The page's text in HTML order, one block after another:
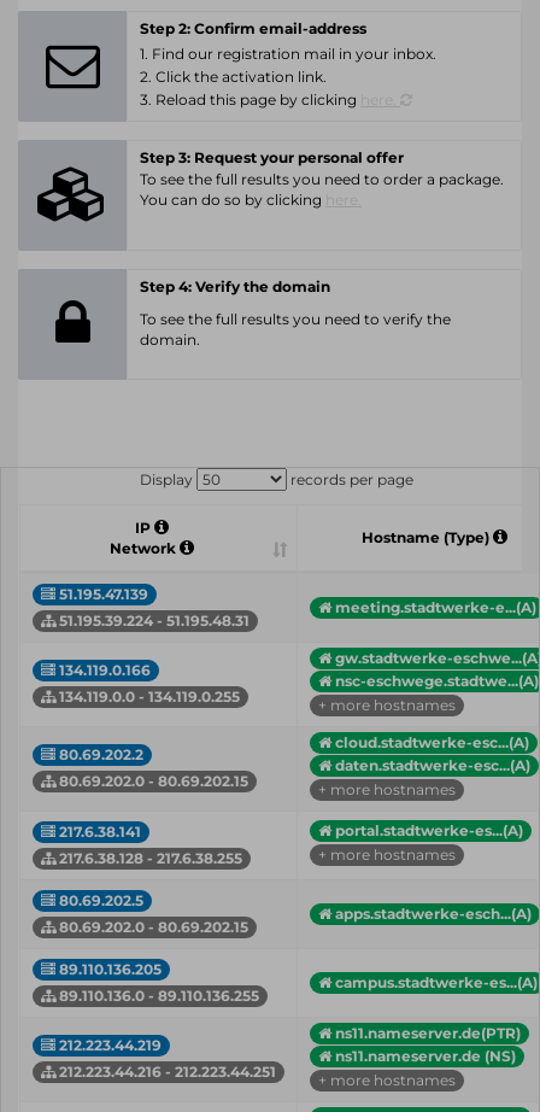
Step 2: Confirm email-address
1. Find our registration mail in your inbox.
2. Click the activation link.
3. Reload this page by clicking
Step 3: Request your personal offer
To see the full results you need to order a package.
You can do so by clicking
Step 4: Verify the domain
To see the full results you need to verify the
domain.
Display records per page
IP
Network
Hostname (Type)
51.195.47.139
51.195.39.224 - 51.195.48.31
meeting.stadtwerke-e...(A)
134.119.0.166
134.119.0.0 - 134.119.0.255
gw.stadtwerke-
nsc-eschwege.stadtwe...(A)
+ more hostnames
80.69.202.2
80.69.202.0 - 80.69.202.15
cloud.stadtwerke-esc...(A)
daten.stadtwerke-esc...(A)
+ more hostnames
217.6.38.141
217.6.38.128 - 217.6.38.255
portal.stadtwerke-es...(A)
+ more hostnames
80.69.202.5
80.69.202.0 - 80.69.202.15
apps.stadtwerke-esch...(A)
89.110.136.205
89.110.136.0 - 89.110.136.255
campus.stadtwerke-es...(A)
212.223.44.219
212.223.44.216 - 212.223.44.251
ns11.nameserver.de(PTR)
ns11.nameserver.de (NS)
+ more hostnames